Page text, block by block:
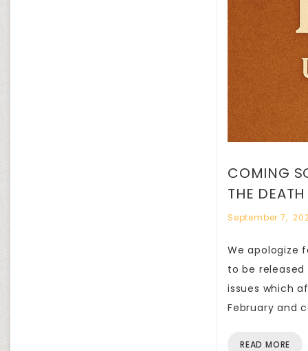
COMING
THE
September 7,
We apologize
to be
issues which
February and
READ MORE